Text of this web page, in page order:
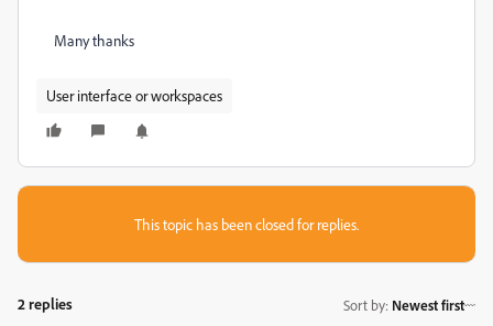
Many thanks
User interface or workspaces
This topic has been closed for replies.
2 replies Sort by: Newest first